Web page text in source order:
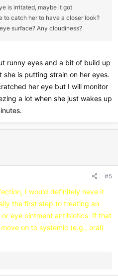
is irritated, maybe it got
to catch her to have a closer look?
surface? Any cloudiness?
runny eyes and a bit of build up
is putting strain on her eyes.
her eye but I will monitor
a lot when she just wakes up
#5
I would definitely have it
the first step to treating an
eye ointment antibiotics. If that
on to systemic (e.g., oral)